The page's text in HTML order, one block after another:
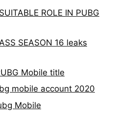
ROLE IN PUBG
SEASON 16 leaks
Mobile title
mobile account 2020
Mobile